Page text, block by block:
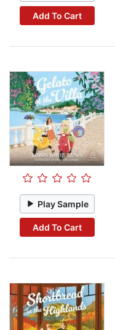
Add To Cart
Play Sample
Add To Cart